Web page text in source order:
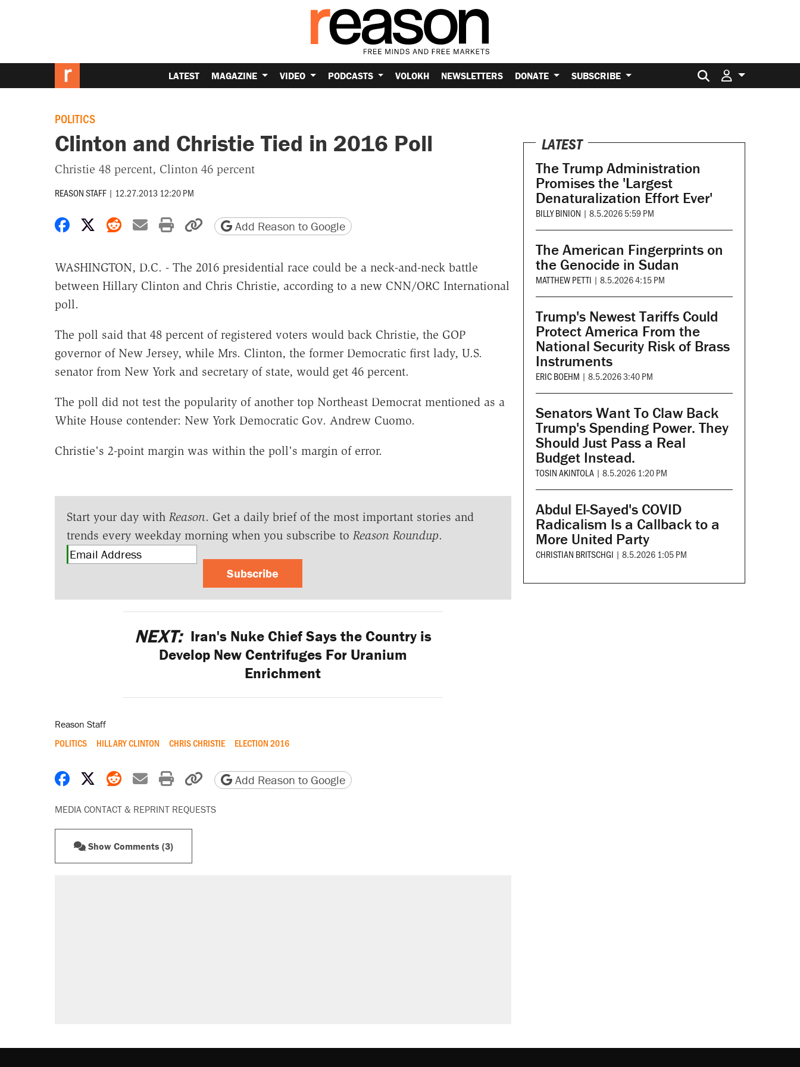
LATEST MAGAZINE VIDEO PODCASTS VOLOKH NEWSLETTERS DONATE SUBSCRIBE Search for:
POLITICS
Clinton and Christie Tied in 2016 Poll
Christie 48 percent, Clinton 46 percent
REASON STAFF | 12.27.2013 12:20 PM
Share on Facebook
Share on X
Share on Reddit
Share by email
Print friendly version
Copy page URL
Add Reason to Google
WASHINGTON, D.C. - The 2016 presidential race could be a neck-and-neck battle
between Hillary Clinton and Chris Christie, according to a new CNN/ORC International
poll.
The poll said that 48 percent of registered voters would back Christie, the GOP
governor of New Jersey, while Mrs. Clinton, the former Democratic first lady, U.S.
senator from New York and secretary of state, would get 46 percent.
The poll did not test the popularity of another top Northeast Democrat mentioned as a
White House contender: New York Democratic Gov. Andrew Cuomo.
Christie's 2-point margin was within the poll's margin of error.
Start your day with Reason. Get a daily brief of the most important stories and
trends every weekday morning when you subscribe to Reason Roundup.
Subscribe
NEXT: Iran's Nuke Chief Says the Country is
Develop New Centrifuges For Uranium
Enrichment
Reason Staff
POLITICS HILLARY CLINTON CHRIS CHRISTIE ELECTION 2016
Share on Facebook
Share on X
Share on Reddit
Share by email
Print friendly version
Copy page URL
Add Reason to Google
MEDIA CONTACT & REPRINT REQUESTS
Show Comments (3)
LATEST
The Trump Administration
Promises the 'Largest
Denaturalization Effort Ever'
BILLY BINION | 8.5.2026 5:59 PM
The American Fingerprints on
the Genocide in Sudan
MATTHEW PETTI | 8.5.2026 4:15 PM
Trump's Newest Tariffs Could
Protect America From the
National Security Risk of Brass
Instruments
ERIC BOEHM | 8.5.2026 3:40 PM
Senators Want To Claw Back
Trump's Spending Power. They
Should Just Pass a Real
Budget Instead.
TOSIN AKINTOLA | 8.5.2026 1:20 PM
Abdul El-Sayed's COVID
Radicalism Is a Callback to a
More United Party
CHRISTIAN BRITSCHGI | 8.5.2026 1:05 PM